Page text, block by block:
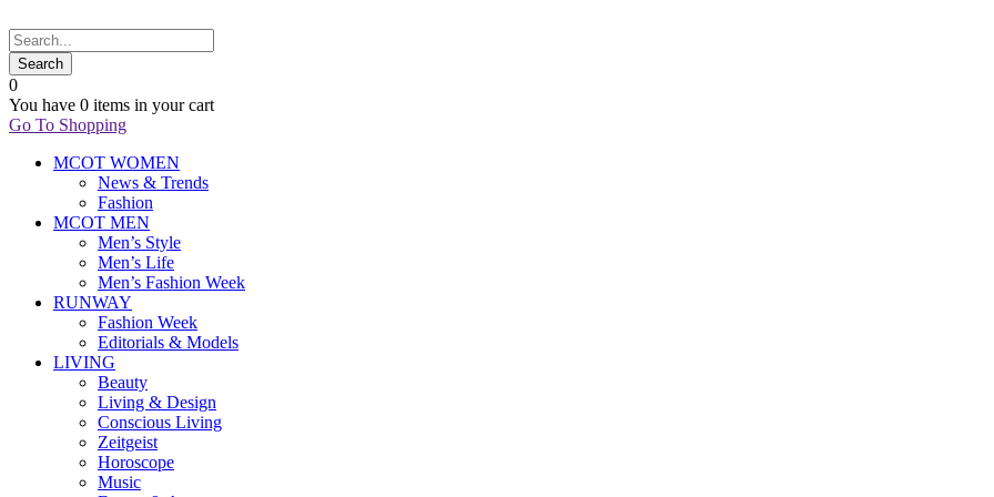
0
You have 0 items in your cart
Go To Shopping
MCOT WOMEN
News & Trends
Fashion
MCOT MEN
Men’s Style
Men’s Life
Men’s Fashion Week
RUNWAY
Fashion Week
Editorials & Models
LIVING
Beauty
Living & Design
Conscious Living
Zeitgeist
Horoscope
Music